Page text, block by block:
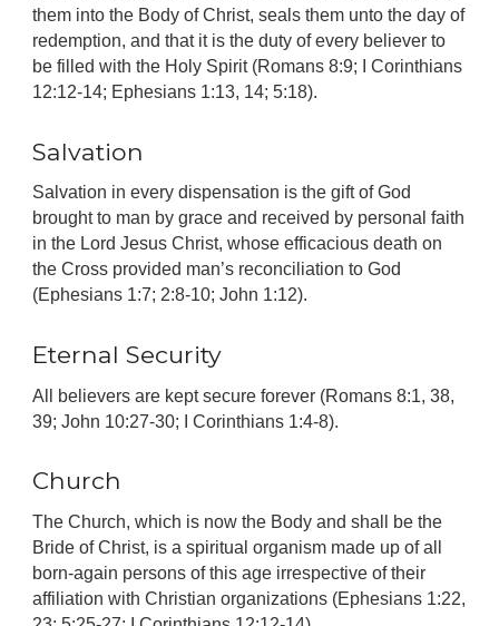
them into the Body of Christ, seals them unto the day of
redemption, and that it is the duty of every believer to
be filled with the Holy Spirit (Romans 8:9; I Corinthians
12:12-14; Ephesians 1:13, 14; 5:18).
Salvation
Salvation in every dispensation is the gift of God
brought to man by grace and received by personal faith
in the Lord Jesus Christ, whose efficacious death on
the Cross provided man’s reconciliation to God
(Ephesians 1:7; 2:8-10; John 1:12).
Eternal Security
All believers are kept secure forever (Romans 8:1, 38,
39; John 10:27-30; I Corinthians 1:4-8).
Church
The Church, which is now the Body and shall be the
Bride of Christ, is a spiritual organism made up of all
born-again persons of this age irrespective of their
affiliation with Christian organizations (Ephesians 1:22,